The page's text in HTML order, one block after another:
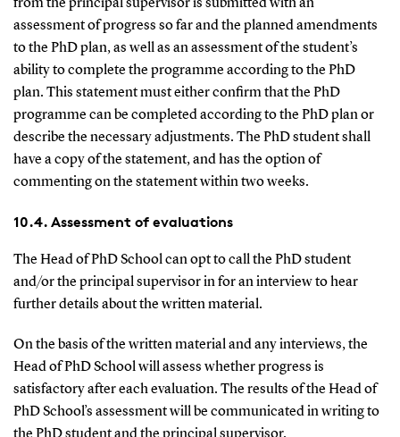
from the principal supervisor is submitted with an
assessment of progress so far and the planned amendments
to the PhD plan, as well as an assessment of the student’s
ability to complete the programme according to the PhD
plan. This statement must either confirm that the PhD
programme can be completed according to the PhD plan or
describe the necessary adjustments. The PhD student shall
have a copy of the statement, and has the option of
commenting on the statement within two weeks.
10.4. Assessment of evaluations
The Head of PhD School can opt to call the PhD student
and/or the principal supervisor in for an interview to hear
further details about the written material.
On the basis of the written material and any interviews, the
Head of PhD School will assess whether progress is
satisfactory after each evaluation. The results of the Head of
PhD School’s assessment will be communicated in writing to